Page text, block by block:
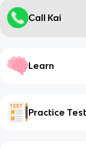
Call Kai
Learn
Practice Test